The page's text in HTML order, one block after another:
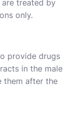
treated by
only.
provide drugs
in the male
them after the